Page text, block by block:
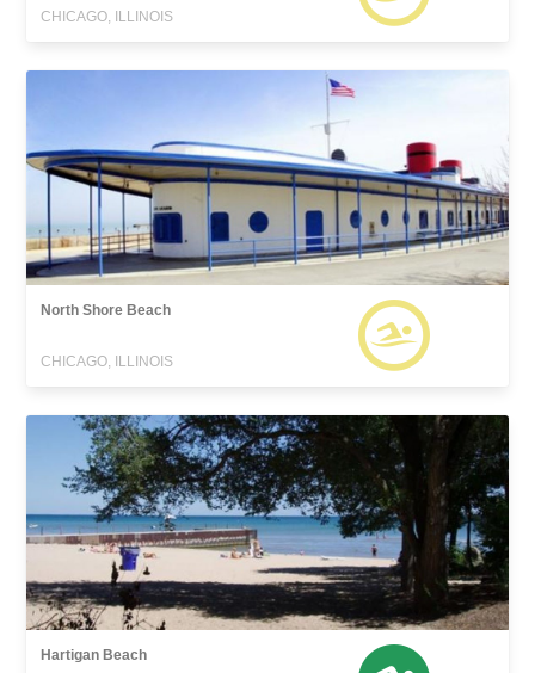
CHICAGO, ILLINOIS
North Shore Beach
CHICAGO, ILLINOIS
Hartigan Beach